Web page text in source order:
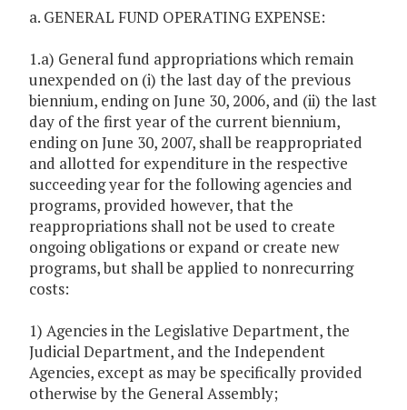
a. GENERAL FUND OPERATING EXPENSE:
1.a) General fund appropriations which remain
unexpended on (i) the last day of the previous
biennium, ending on June 30, 2006, and (ii) the last
day of the first year of the current biennium,
ending on June 30, 2007, shall be reappropriated
and allotted for expenditure in the respective
succeeding year for the following agencies and
programs, provided however, that the
reappropriations shall not be used to create
ongoing obligations or expand or create new
programs, but shall be applied to nonrecurring
costs:
1) Agencies in the Legislative Department, the
Judicial Department, and the Independent
Agencies, except as may be specifically provided
otherwise by the General Assembly;